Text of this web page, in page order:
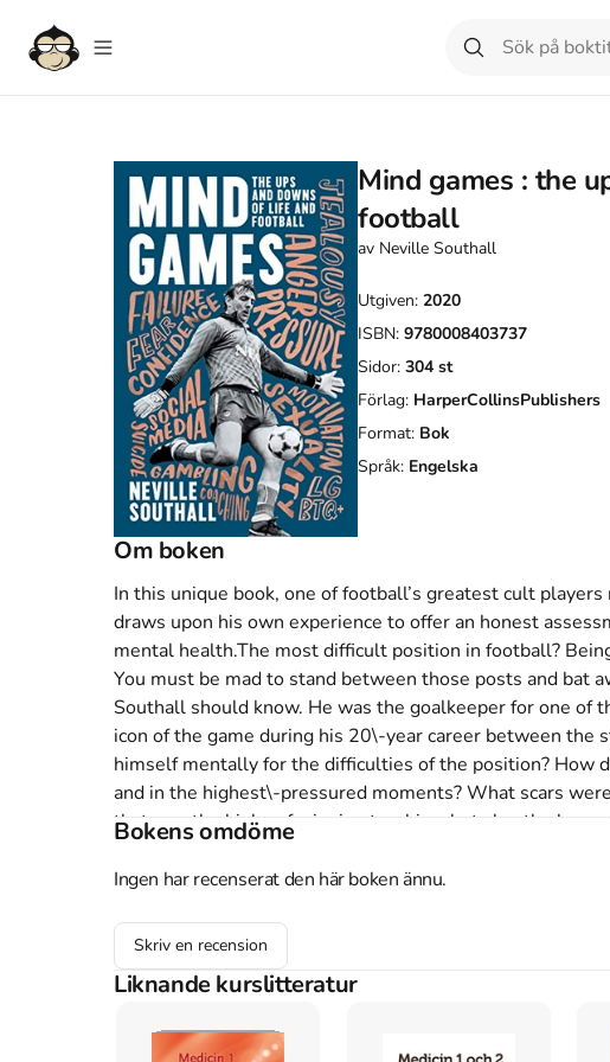
Mind games : the
football
av Neville Southall
Utgiven: 2020
ISBN: 9780008403737
Sidor: 304 st
Förlag: HarperCollinsPublishers
Format: Bok
Språk: Engelska
Om boken
In this unique book, one of football’s greatest cult
draws upon his own experience to offer an honest
mental health.The most difficult position in football?
You must be mad to stand between those posts and bat
Southall should know. He was the goalkeeper for one of
icon of the game during his 20\-year career between the
himself mentally for the difficulties of the position? How
and in the highest\-pressured moments? What scars
that saw the highs of winning trophies, but also the lows
career to campaign for a better future for the next
reflected within it and draws upon his own experience to
mental health. On fear of failure, confidence, sexuality and
many other talking points – Neville doesn’t hold back on
some of the most important topics surrounding the
Bokens omdöme
Ingen har recenserat den här boken ännu.
Skriv en recension
Liknande kurslitteratur